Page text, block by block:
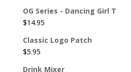
OG Series - Dancing Girl T
$14.95
Classic Logo Patch
$5.95
Drink Mixer